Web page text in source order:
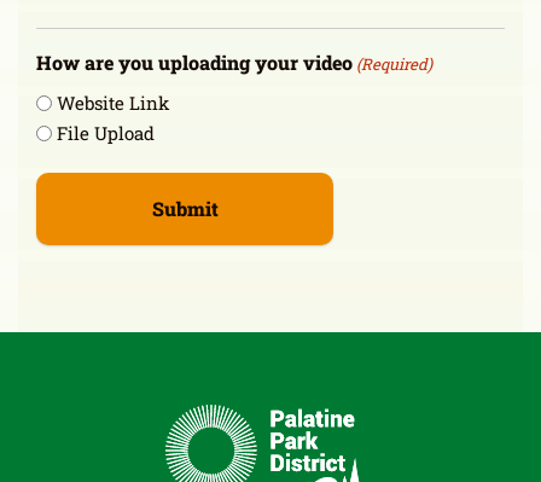
How are you uploading your video (Required)
Website Link
File Upload